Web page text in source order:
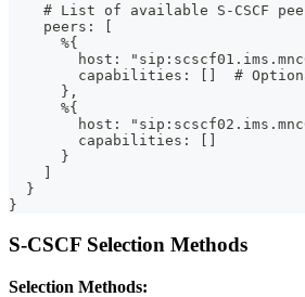
# List of available S-CSCF
    peers: [
      %{
host:
capabilities: []  #
      },
      %{
host:
        capabilities: []
      }
    ]
  }
}
S-CSCF Selection Methods
Selection Methods: